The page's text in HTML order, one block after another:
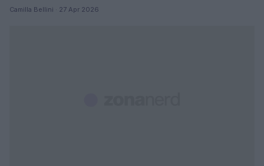
Camilla Bellini · 27 Apr 2026